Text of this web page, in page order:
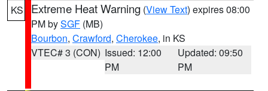
KS Extreme Heat Warning (View Text) expires 08:00
PM bySGF (MB)
Bourbon, Crawford, Cherokee, in KS
VTEC# 3 (CON) Issued: 12:00
PM
Updated: 09:50
PM